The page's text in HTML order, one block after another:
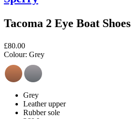
Tacoma 2 Eye Boat Shoes
£80.00
Colour: Grey
Grey
Leather upper
Rubber sole